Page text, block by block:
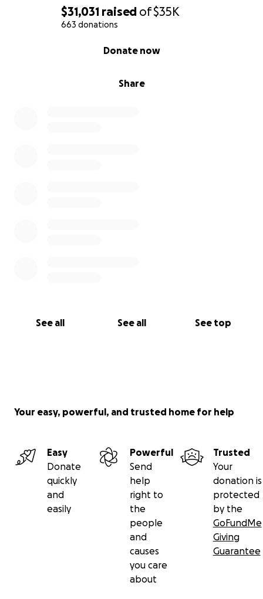
$31,031 raised of$35K
663 donations
Share
Donate now
See all See all See top
Your easy, powerful, and trusted home for help
Easy
Donate
quickly
and
easily
Powerful
Send
help
right to
the
people
and
causes
you care
about
Trusted
Your
donation is
protected
by the
GoFundMe
Giving
Guarantee